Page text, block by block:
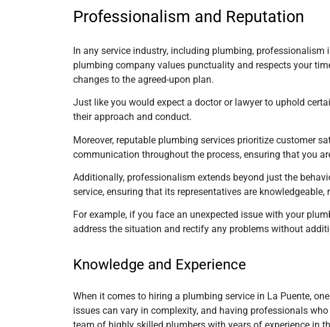
Professionalism and Reputation
In any service industry, including plumbing,
plumbing company values punctuality and respects your
changes to the agreed-upon plan.
Just like you would expect a doctor or lawyer to uphold
their approach and conduct.
Moreover, reputable plumbing services prioritize customer
communication throughout the process, ensuring that you
Additionally, professionalism extends beyond just the
service, ensuring that its representatives are
For example, if you face an unexpected issue with your
address the situation and rectify any problems without
Knowledge and Experience
When it comes to hiring a plumbing service in La Puente,
issues can vary in complexity, and having professionals